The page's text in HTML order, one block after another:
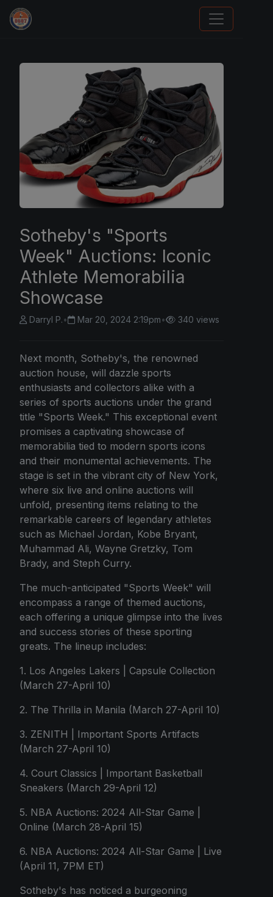
Grade Your Trading Cards
Sotheby's "Sports
Week" Auctions: Iconic
Athlete Memorabilia
Showcase
Darryl P.• Mar 20, 2024 2:19pm• 340 views
Next month, Sotheby's, the renowned
auction house, will dazzle sports
enthusiasts and collectors alike with a
series of sports auctions under the grand
title "Sports Week." This exceptional event
promises a captivating showcase of
memorabilia tied to modern sports icons
and their monumental achievements. The
stage is set in the vibrant city of New York,
where six live and online auctions will
unfold, presenting items relating to the
remarkable careers of legendary athletes
such as Michael Jordan, Kobe Bryant,
Muhammad Ali, Wayne Gretzky, Tom
Brady, and Steph Curry.
The much-anticipated "Sports Week" will
encompass a range of themed auctions,
each offering a unique glimpse into the lives
and success stories of these sporting
greats. The lineup includes:
1. Los Angeles Lakers | Capsule Collection
(March 27-April 10)
2. The Thrilla in Manila (March 27-April 10)
3. ZENITH | Important Sports Artifacts
(March 27-April 10)
4. Court Classics | Important Basketball
Sneakers (March 29-April 12)
5. NBA Auctions: 2024 All-Star Game |
Online (March 28-April 15)
6. NBA Auctions: 2024 All-Star Game | Live
(April 11, 7PM ET)
Sotheby's has noticed a burgeoning